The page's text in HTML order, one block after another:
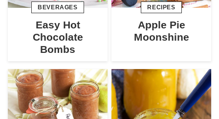
BEVERAGES
Easy Hot
Chocolate
Bombs
RECIPES
Apple Pie
Moonshine